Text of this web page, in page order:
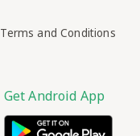
Terms and Conditions
Get Android App